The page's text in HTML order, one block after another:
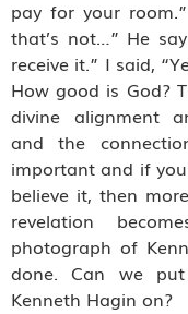
pay for your
that’s not…” He
receive it.” I said,
How good is God?
divine alignment
and the
important and if
believe it, then
revelation
photograph of
done. Can we
Kenneth Hagin on?